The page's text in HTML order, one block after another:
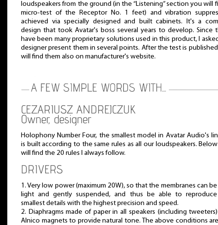
loudspeakers from the ground (in the “Listening” section you will
micro-test of the Receptor No. 1 feet) and vibration
achieved via specially designed and built cabinets. It's a
design that took Avatar's boss several years to develop. Since
have been many proprietary solutions used in this product, I
designer present them in several points. After the test is
will find them also on manufacturer's website.
CEZARIUSZ ANDREJCZUK
Owner, designer
Holophony Number Four, the smallest model in Avatar Audio's
is built according to the same rules as all our loudspeakers.
will find the 20 rules I always follow.
DRIVERS
1. Very low power (maximum 20W), so that the membranes can
light and gently suspended, and thus be able to
smallest details with the highest precision and speed.
2. Diaphragms made of paper in all speakers (including
Alnico magnets to provide natural tone. The above conditions